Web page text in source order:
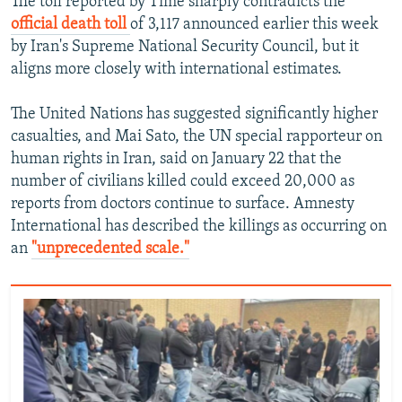
Auto 240p
720p 1080p
480p
official death toll of 3,117 announced earlier this week
by Iran's Supreme National Security Council, but it
aligns more closely with international estimates.
The United Nations has suggested significantly higher
casualties, and Mai Sato, the UN special rapporteur on
human rights in Iran, said on January 22 that the
number of civilians killed could exceed 20,000 as
reports from doctors continue to surface. Amnesty
International has described the killings as occurring on
an "unprecedented scale."